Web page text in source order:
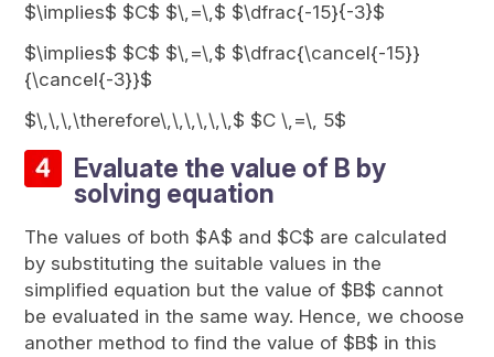
$\implies$ $C$ $\,=\,$ $\dfrac{-15}{-3}$
$\implies$ $C$ $\,=\,$ $\dfrac{\cancel{-15}}
{\cancel{-3}}$
$\,\,\,\therefore\,\,\,\,\,\,$ $C \,=\, 5$
Evaluate the value of B by
solving equation
The values of both $A$ and $C$ are calculated
by substituting the suitable values in the
simplified equation but the value of $B$ cannot
be evaluated in the same way. Hence, we choose
another method to find the value of $B$ in this